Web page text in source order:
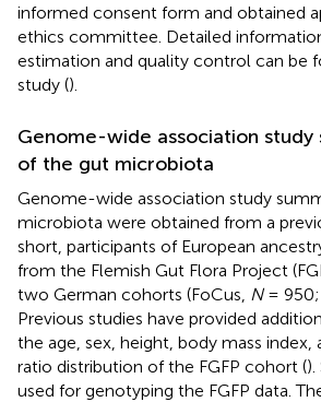
informed consent form and obtained
ethics committee. Detailed
estimation and quality control can be
study ().
Genome-wide association study
of the gut microbiota
Genome-wide association study
microbiota were obtained from a
short, participants of European
from the Flemish Gut Flora Project
two German cohorts (FoCus, N= 950;
Previous studies have provided
the age, sex, height, body mass
ratio distribution of the FGFP cohort (
used for genotyping the FGFP data.